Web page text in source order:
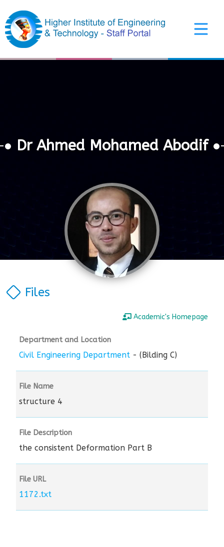
Dr Ahmed Mohamed Abodif
Files
Academic's Homepage
Department and Location
Civil Engineering Department - (Bilding C)
File Name
structure 4
File Description
the consistent Deformation Part B
File URL
1172.txt